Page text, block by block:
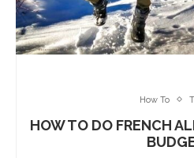
How To
HOW TO DO FRENCH